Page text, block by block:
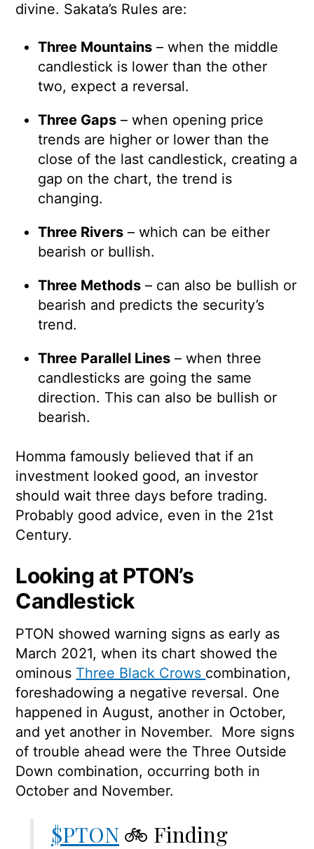
divine. Sakata’s Rules are:
Three Mountains – when the middle
candlestick is lower than the other
two, expect a reversal.
Three Gaps – when opening price
trends are higher or lower than the
close of the last candlestick, creating a
gap on the chart, the trend is
changing.
Three Rivers – which can be either
bearish or bullish.
Three Methods – can also be bullish or
bearish and predicts the security’s
trend.
Three Parallel Lines – when three
candlesticks are going the same
direction. This can also be bullish or
bearish.
Homma famously believed that if an
investment looked good, an investor
should wait three days before trading.
Probably good advice, even in the 21st
Century.
Looking at PTON’s
Candlestick
PTON showed warning signs as early as
March 2021, when its chart showed the
ominous Three Black Crows combination,
foreshadowing a negative reversal. One
happened in August, another in October,
and yet another in November. More signs
of trouble ahead were the Three Outside
Down combination, occurring both in
October and November.
$PTON 🚲 Finding